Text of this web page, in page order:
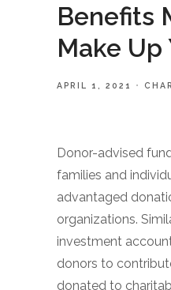
Benefits
Make Up
APRIL 1, 2021
Donor-advised
families and
advantaged
organizations.
investment
donors to
donated to